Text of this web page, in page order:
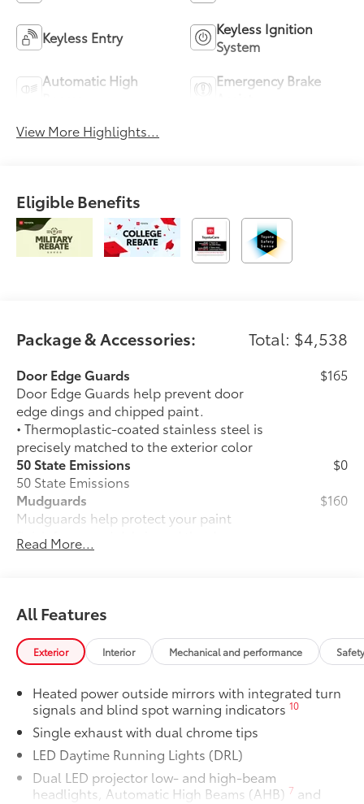
Keyless Entry
Keyless Ignition
System
Automatic High
Emergency Brake
View More Highlights...
Eligible Benefits
Package & Accessories: Total: $4,538
Door Edge Guards
Door Edge Guards help prevent door
edge dings and chipped paint.
• Thermoplastic-coated stainless steel is
precisely matched to the exterior color
$165
50 State Emissions
50 State Emissions
$0
Mudguards
Mudguards help protect your paint
finish from road debris and the damage
it causes.
$160
Premium Paint
Panoramic glass roof with front power
tilt/slide moonroof
Panoramic glass roof with front power
overhead sunglasses storage)
Two-tone Midnight Black Metallic Roof
Two-tone Midnight Black Metallic Roof
All-Weather Floor Liner Package
All-Weather Floor Liner package
provides weather -resistant floor liners
Read More...
All Features
Exterior Interior Mechanical and performance
Heated power outside mirrors with integrated turn
signals and blind spot warning indicators10
Single exhaust with dual chrome tips
LED Daytime Running Lights (DRL)
Dual LED projector low- and high-beam
headlights, Automatic High Beams (AHB) 7 and